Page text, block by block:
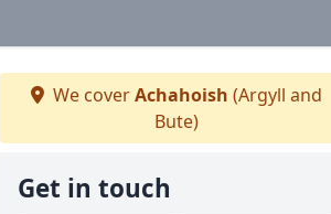
We coverAchahoish (Argyll and
Bute)
Get in touch